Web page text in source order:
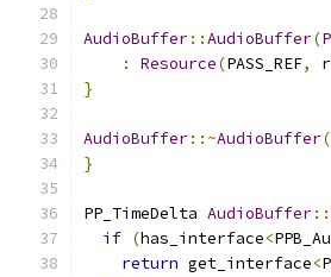
AudioBuffer::AudioBuffer(
:
Resource(PASS_REF,
}
AudioBuffer::~AudioBuffer
}
PP_TimeDelta AudioBuffer::
if (has_interface<
return get_interface<